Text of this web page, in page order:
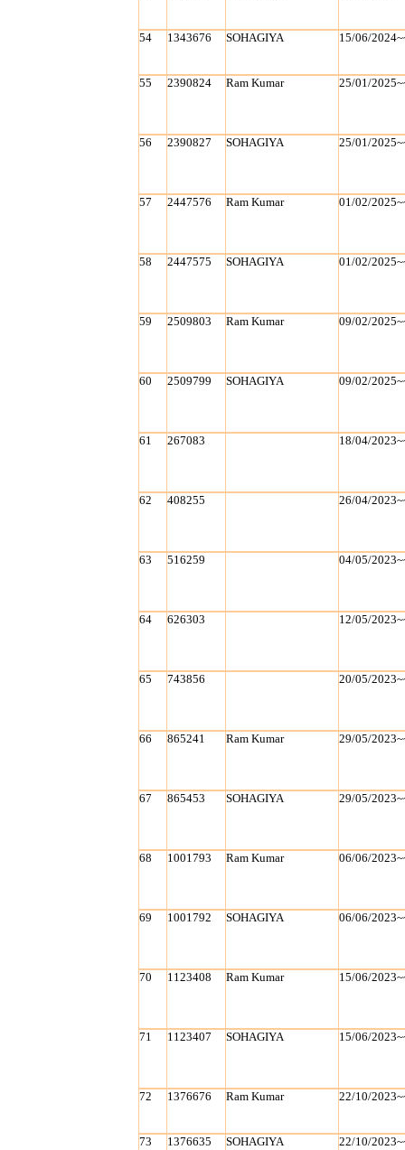
54 1343676 SOHAGIYA 15/06/
55 2390824 Ram Kumar 25/01/
56 2390827 SOHAGIYA 25/01/
57 2447576 Ram Kumar 01/02/
58 2447575 SOHAGIYA 01/02/
59 2509803 Ram Kumar 09/02/
60 2509799 SOHAGIYA 09/02/
61 267083 18/04/
62 408255 26/04/
63 516259 04/05/
64 626303 12/05/
65 743856 20/05/
66 865241 Ram Kumar 29/05/
67 865453 SOHAGIYA 29/05/
68 1001793 Ram Kumar 06/06/
69 1001792 SOHAGIYA 06/06/
70 1123408 Ram Kumar 15/06/
71 1123407 SOHAGIYA 15/06/
72 1376676 Ram Kumar 22/10/
73 1376635 SOHAGIYA 22/10/